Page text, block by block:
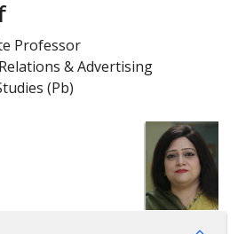
Professor
& Advertising
(Pb)